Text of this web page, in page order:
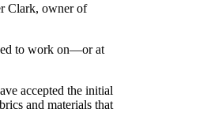
Clark, owner of
to work on—or at
accepted the initial
and materials that